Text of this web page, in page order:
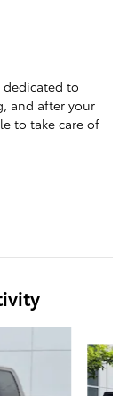
dedicated to
and after your
to take care of